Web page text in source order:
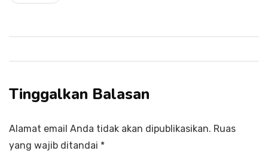
Tinggalkan Balasan
Alamat email Anda tidak akan dipublikasikan. Ruas
yang wajib ditandai *